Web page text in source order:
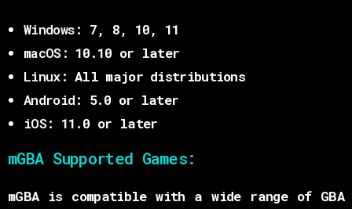
Windows: 7, 8, 10, 11
macOS: 10.10 or later
Linux: All major distributions
Android: 5.0 or later
iOS: 11.0 or later
mGBA Supported Games:
mGBA is compatible with a wide range of GBA